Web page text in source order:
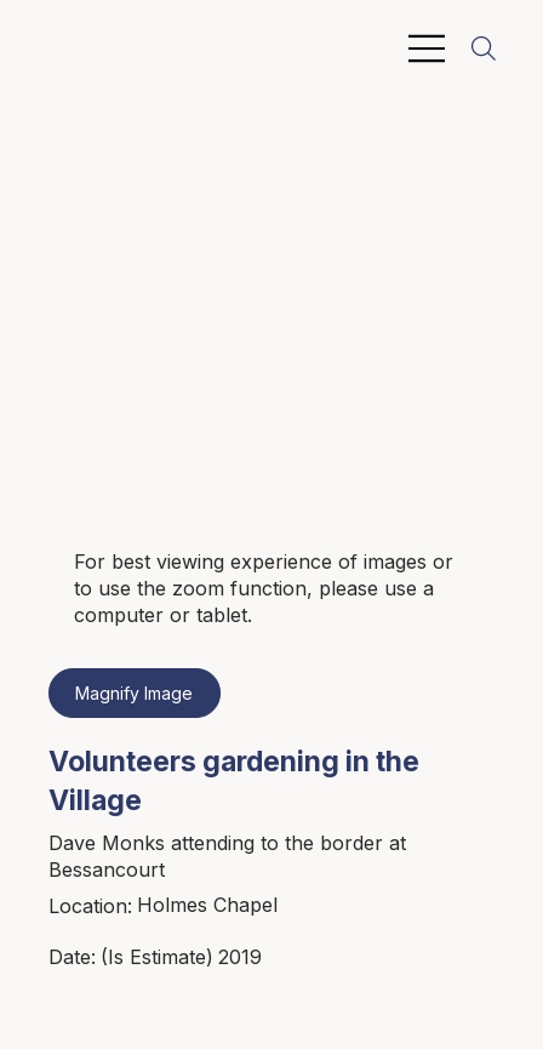
For best viewing experience of images or
to use the zoom function, please use a
computer or tablet.
Magnify Image
Volunteers gardening in the
Village
Dave Monks attending to the border at
Bessancourt
Location: Holmes Chapel
Date: 2019
(Is Estimate)